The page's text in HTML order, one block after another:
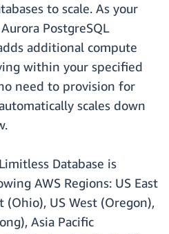
to scale. As your
PostgreSQL
additional compute
within your specified
need to provision for
scales down
Database is
AWS Regions: US East
(Ohio), US West (Oregon),
Asia Paciﬁc